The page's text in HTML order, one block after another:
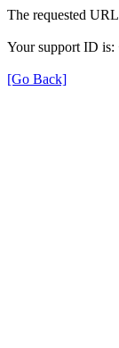
The requested
Your support ID is:
[Go Back]